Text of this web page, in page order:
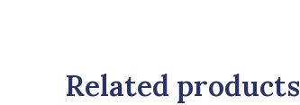
Related products